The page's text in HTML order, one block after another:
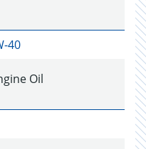
40
Oil